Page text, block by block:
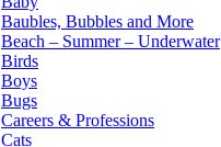
Baubles, Bubbles and More
Beach – Summer – Underwater
Birds
Boys
Bugs
Careers & Professions
Cats